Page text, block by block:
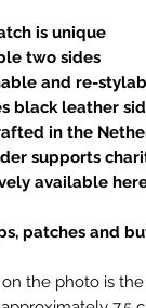
is unique
two sides
and re-
black leather
in the
supports
available
patches and
the photo is